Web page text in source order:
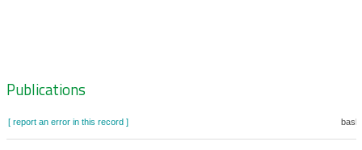
Zoeknavigatie
Publications
[ report an error in this record ]